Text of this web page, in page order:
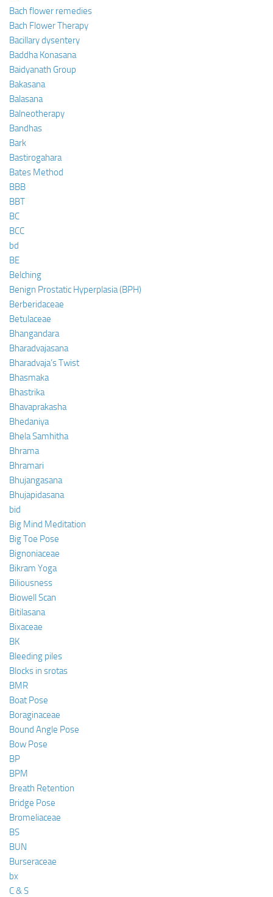
Bach flower remedies
Bach Flower Therapy
Bacillary dysentery
Baddha Konasana
Baidyanath Group
Bakasana
Balasana
Balneotherapy
Bandhas
Bark
Bastirogahara
Bates Method
BBB
BBT
BC
BCC
bd
BE
Belching
Benign Prostatic Hyperplasia (BPH)
Berberidaceae
Betulaceae
Bhangandara
Bharadvajasana
Bharadvaja’s Twist
Bhasmaka
Bhastrika
Bhavaprakasha
Bhedaniya
Bhela Samhitha
Bhrama
Bhramari
Bhujangasana
Bhujapidasana
bid
Big Mind Meditation
Big Toe Pose
Bignoniaceae
Bikram Yoga
Biliousness
Biowell Scan
Bitilasana
Bixaceae
BK
Bleeding piles
Blocks in srotas
BMR
Boat Pose
Boraginaceae
Bound Angle Pose
Bow Pose
BP
BPM
Breath Retention
Bridge Pose
Bromeliaceae
BS
BUN
Burseraceae
bx
C & S